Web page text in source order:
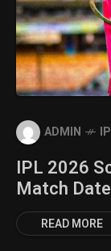
ADMIN
IPL 2026
Match
READ MORE